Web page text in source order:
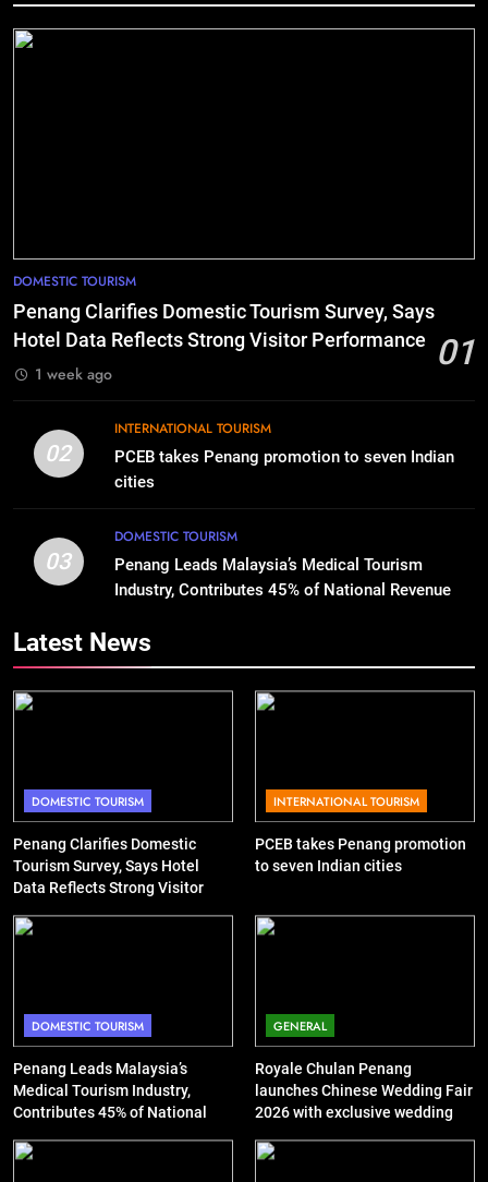
DOMESTIC TOURISM
Penang Clarifies Domestic Tourism Survey, Says
Hotel Data Reflects Strong Visitor Performance
01
1 week ago
02
INTERNATIONAL TOURISM
PCEB takes Penang promotion to seven Indian
cities
03
DOMESTIC TOURISM
Penang Leads Malaysia’s Medical Tourism
Industry, Contributes 45% of National Revenue
Latest News
DOMESTIC TOURISM
Penang Clarifies Domestic
Tourism Survey, Says Hotel
Data Reflects Strong Visitor
INTERNATIONAL TOURISM
PCEB takes Penang promotion
to seven Indian cities
DOMESTIC TOURISM
Penang Leads Malaysia’s
Medical Tourism Industry,
Contributes 45% of National
GENERAL
Royale Chulan Penang
launches Chinese Wedding Fair
2026 with exclusive wedding